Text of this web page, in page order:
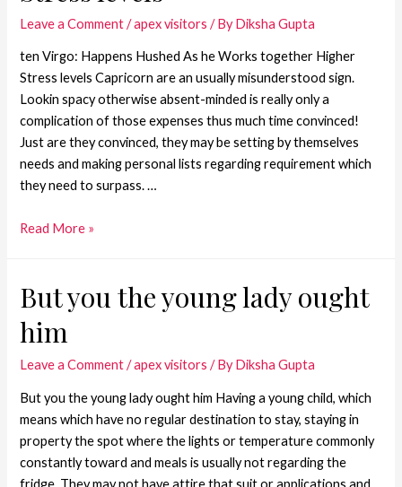
Leave a Comment /apex visitors / ByDiksha Gupta
ten Virgo: Happens Hushed As he Works together Higher
Stress levels Capricorn are an usually misunderstood sign.
Lookin spacy otherwise absent-minded is really only a
complication of those expenses thus much time convinced!
Just are they convinced, they may be setting by themselves
needs and making personal lists regarding requirement which
they need to surpass. …
Read More »
But you the young lady ought
him
Leave a Comment /apex visitors / ByDiksha Gupta
But you the young lady ought him Having a young child, which
means which have no regular destination to stay, staying in
property the spot where the lights or temperature commonly
constantly toward and meals is usually not regarding the
fridge. They may not have attire that suit or applications and